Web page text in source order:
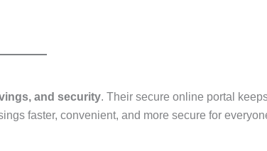
and security. Their secure online portal
faster, convenient, and more secure for